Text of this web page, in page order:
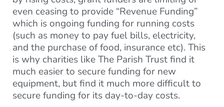
even ceasing to provide “Revenue Funding”
which is ongoing funding for running costs
(such as money to pay fuel bills, electricity,
and the purchase of food, insurance etc). This
is why charities like The Parish Trust find it
much easier to secure funding for new
equipment, but find it much more difficult to
secure funding for its day-to-day costs.